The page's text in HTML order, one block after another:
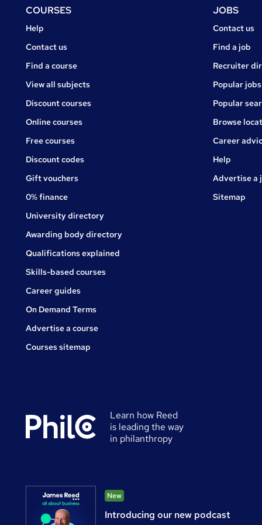
FooterCOURSES
Courses
Help
Courses
Contact us
Find a course
View all subjects
Discount courses
Online courses
Free courses
Discount codes
Gift vouchers
0% finance
University directory
Awarding body directory
Qualifications explained
Skills-based courses
Career guides
On Demand Terms
Advertise a course
Courses sitemap
JOBS
Jobs
Contact us
Find a job
Recruiter
Popular jobs
Popular
Browse
Career
Jobs
Help
Advertise a
Sitemap
Learn how Reed
is leading the way
in philanthropy
New
Introducing our new podcast